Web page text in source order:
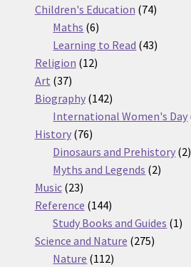
Children's Education 7474
Maths 66
products
Learning to Read 4343
Religion 1212
Art 3737
products
Biography 142142
products
International Women's Day
History 7676
products
Dinosaurs and Prehistory 22
Myths and Legends 22
Music 2323
products
Reference 144144
products
Study Books and Guides 11
Science and Nature 275275
Nature 112112